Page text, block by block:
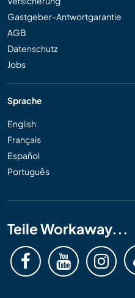
Gastgeber-Antwortgarantie
AGB
Datenschutz
Jobs
Sprache
English
Français
Español
Português
Teile Workaway...